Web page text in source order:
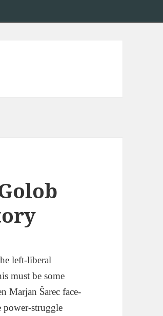
left-liberal
must be some
Marjan Šarec face-
power-struggle